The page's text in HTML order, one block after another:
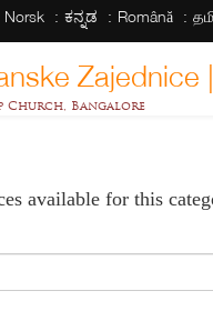
Norsk ಕನ್ನಡ Română
Zajednice
Church, Bangalore
available for this